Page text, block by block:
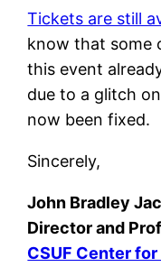
Tickets are still
know that some
this event
due to a glitch
now been fixed.
Sincerely,
John Bradley
Director and
CSUF Center